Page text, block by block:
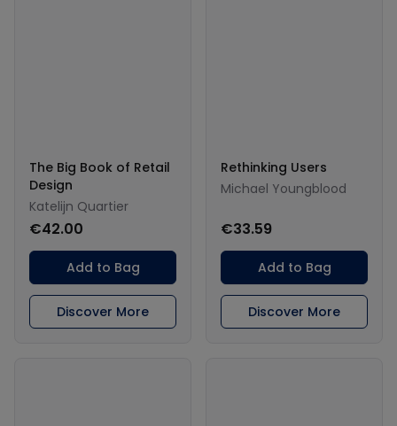
The Big Book of Retail
Design
Katelijn Quartier
€42.00
Add to Bag
Discover More
Rethinking Users
Michael Youngblood
€33.59
Add to Bag
Discover More